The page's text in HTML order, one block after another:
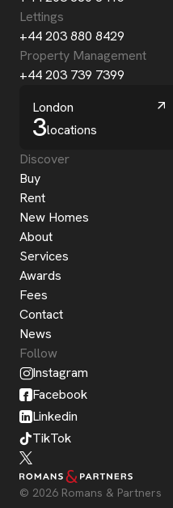
Lettings
+44 203 880 8429
Property Management
+44 203 739 7399
London
3locations
Discover
Buy
Rent
New Homes
About
Services
Awards
Fees
Contact
News
Follow
Instagram
Facebook
Linkedin
TikTok
© 2026 Romans & Partners